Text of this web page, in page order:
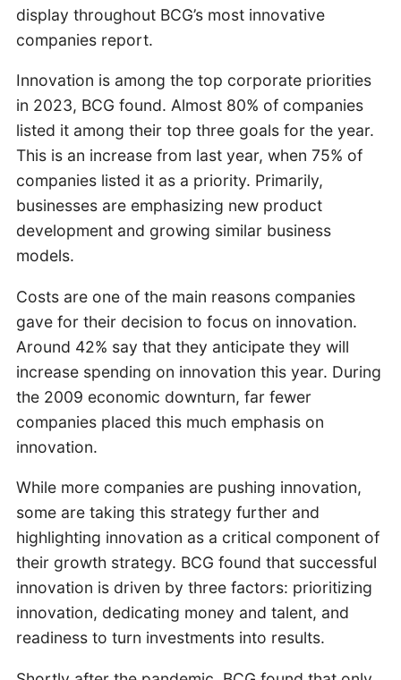
display throughout BCG’s most innovative
companies report.
Innovation is among the top corporate priorities
in 2023, BCG found. Almost 80% of companies
listed it among their top three goals for the year.
This is an increase from last year, when 75% of
companies listed it as a priority. Primarily,
businesses are emphasizing new product
development and growing similar business
models.
Costs are one of the main reasons companies
gave for their decision to focus on innovation.
Around 42% say that they anticipate they will
increase spending on innovation this year. During
the 2009 economic downturn, far fewer
companies placed this much emphasis on
innovation.
While more companies are pushing innovation,
some are taking this strategy further and
highlighting innovation as a critical component of
their growth strategy. BCG found that successful
innovation is driven by three factors: prioritizing
innovation, dedicating money and talent, and
readiness to turn investments into results.